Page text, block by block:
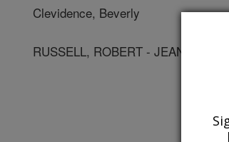
Clevidence, Beverly
RUSSELL, ROBERT - JEAN